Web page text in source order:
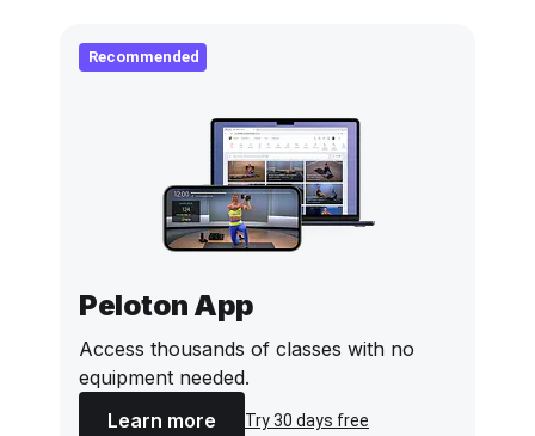
Recommended
Peloton App
Access thousands of classes with no
equipment needed.
Learn more
Try 30 days free